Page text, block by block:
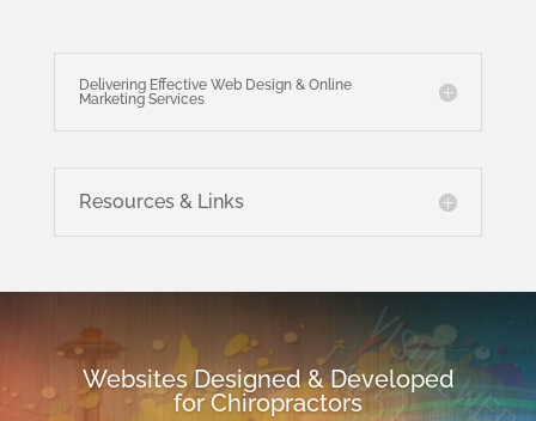
Delivering Effective Web Design & Online
Marketing Services
Resources & Links
Websites Designed & Developed
for Chiropractors